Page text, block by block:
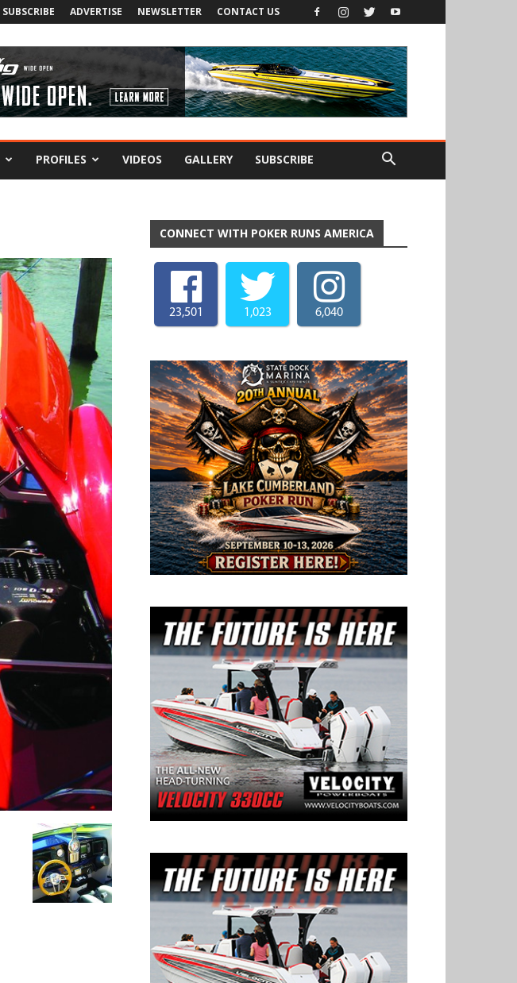
SUBSCRIBE ADVERTISE NEWSLETTER CONTACT US
PROFILES VIDEOS GALLERY SUBSCRIBE
CONNECT WITH POKER RUNS AMERICA
23,501 1,023 6,040